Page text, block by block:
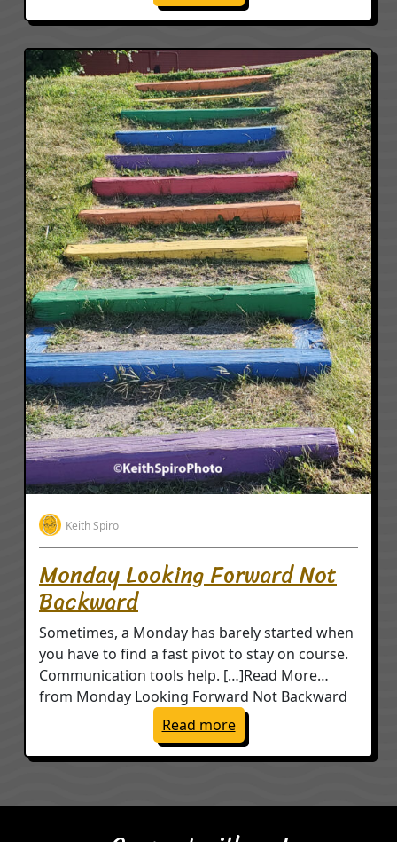
Keith Spiro
Monday Looking Forward Not
Backward
Sometimes, a Monday has barely started when
you have to find a fast pivot to stay on course.
Communication tools help. […]Read More…
from Monday Looking Forward Not Backward
Read more: Monday Looking